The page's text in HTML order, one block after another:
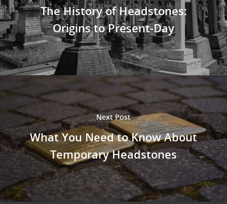
The History of Headstones:
Origins to Present-Day
Next Post
What You Need to Know About
Temporary Headstones